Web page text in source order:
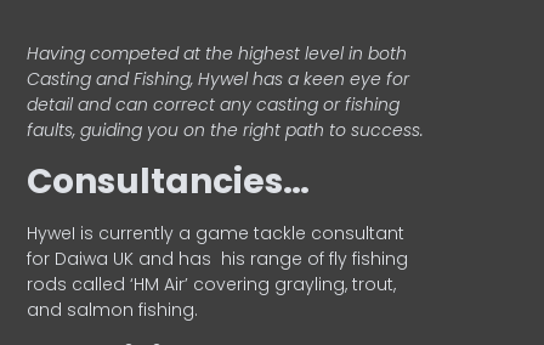
Having competed at the highest level in both
Casting and Fishing, Hywel has a keen eye for
detail and can correct any casting or fishing
faults, guiding you on the right path to success.
Consultancies…
HyweI is currently a game tackle consultant
for Daiwa UK and has his range of fly fishing
rods called ‘HM Air’ covering grayling, trout,
and salmon fishing.